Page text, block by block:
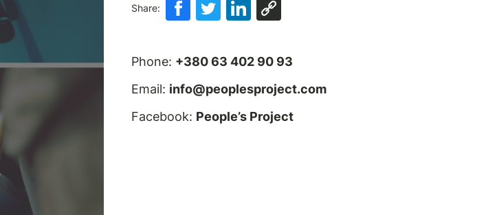
Share:
Phone: +380 63 402 90 93
Email: info@peoplesproject.com
Facebook: People’s Project